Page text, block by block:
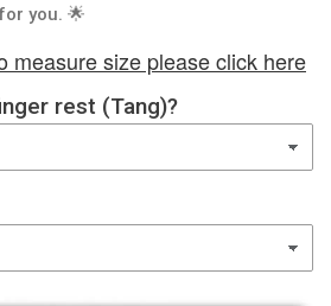
you. 🌟
measure size please click here
rest (Tang)?